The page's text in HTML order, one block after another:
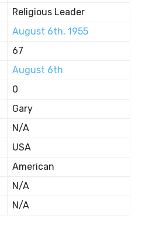
Religious Leader
August 6th, 1955
67
August 6th
0
Gary
N/A
USA
American
N/A
N/A